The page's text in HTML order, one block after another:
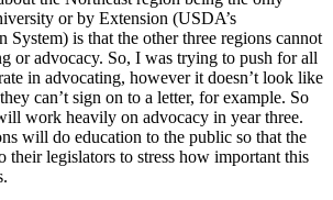
or by Extension (USDA’s
System) is that the other three regions cannot
or advocacy. So, I was trying to push for all
in advocating, however it doesn’t look like
can’t sign on to a letter, for example. So
work heavily on advocacy in year three.
will do education to the public so that the
their legislators to stress how important this